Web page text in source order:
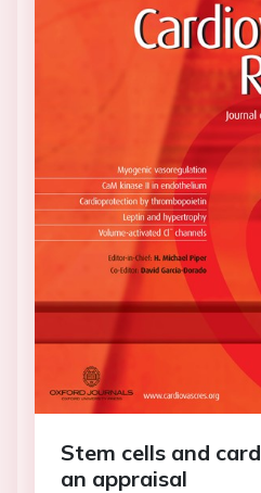
Stem cells and
an appraisal